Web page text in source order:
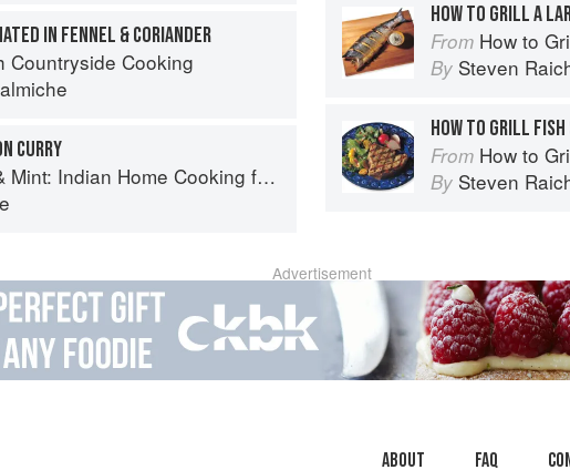
IN FENNEL & CORIANDER
Countryside Cooking
CURRY
Indian Home Cooking from A British Kitchen
HOW TO GRILL A
From How to
By Steven
HOW TO GRILL
From How to
By Steven
Advertisement
About faq